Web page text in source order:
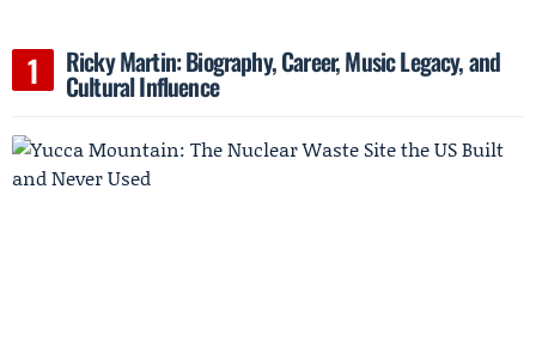
Ricky Martin: Biography, Career, Music Legacy, and
Cultural Influence